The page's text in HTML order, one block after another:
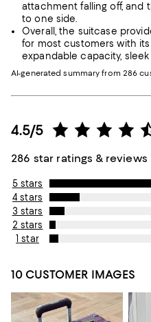
attachment falling off, and
to one side.
Overall, the suitcase
for most customers with
expandable capacity,
AI-generated summary from 286
4.5/5
286 star ratings & reviews
5 stars
4 stars
3 stars
2 stars
1 star
10 CUSTOMER IMAGES